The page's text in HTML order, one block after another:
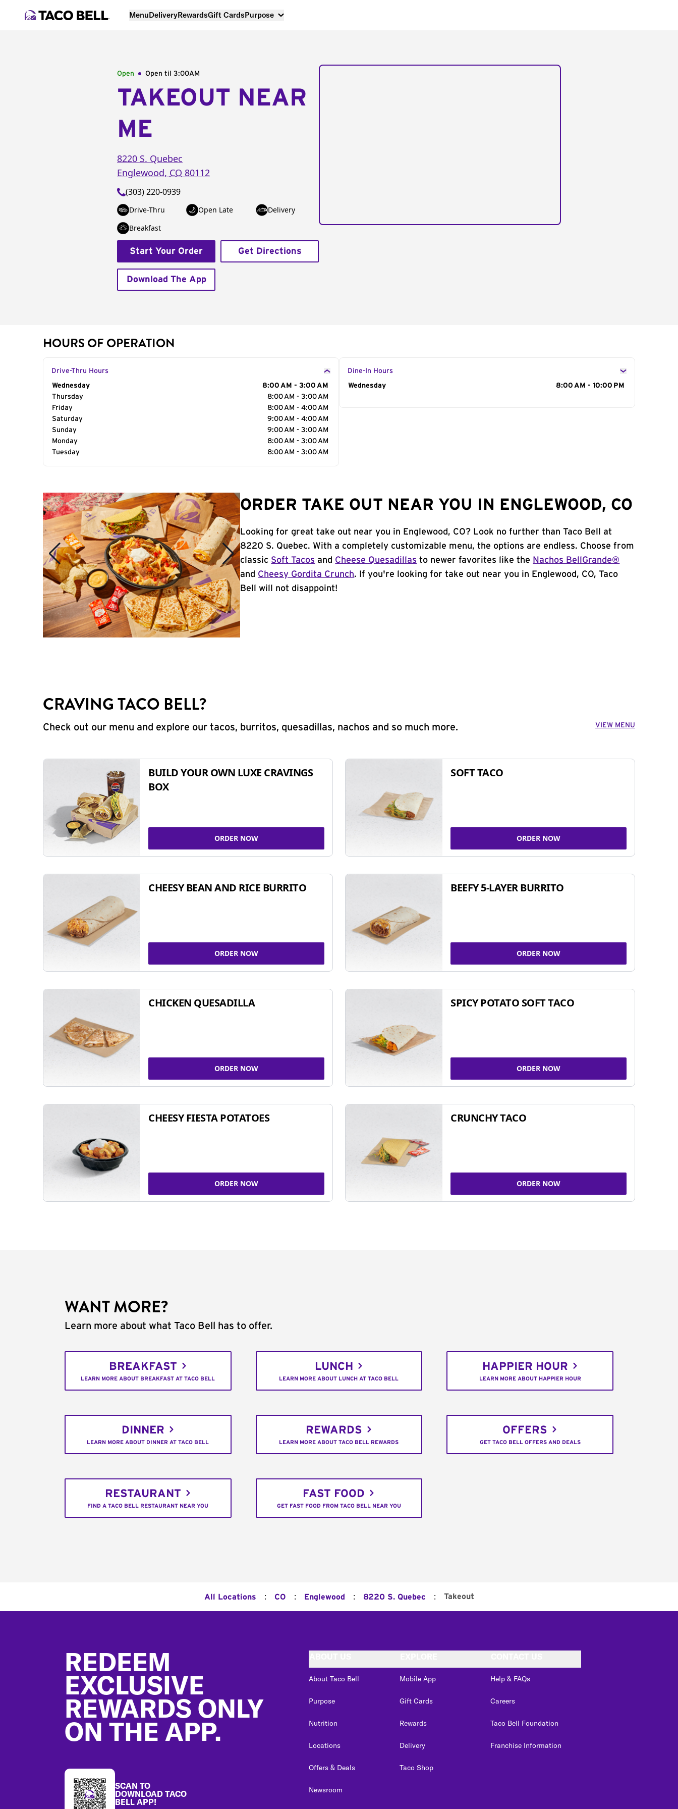
MenuDeliveryRewardsGift CardsPurpose
Open Open til 3:00AM
TAKEOUT NEAR
ME
8220 S. Quebec
Englewood, CO 80112
(303) 220-0939
Drive-Thru Open Late
Delivery
Breakfast
Start Your Order Get Directions
Download The App
HOURS OF OPERATION
Drive-Thru Hours
Day of the Week
Wednesday
8:00 AM - 3:00 AM
Thursday
8:00 AM - 3:00 AM
Friday
8:00 AM - 4:00 AM
Saturday
9:00 AM - 4:00 AM
Sunday
9:00 AM - 3:00 AM
Monday
8:00 AM - 3:00 AM
Tuesday
8:00 AM - 3:00 AM
Dine-In Hours
Day of the Week
Wednesday 8:00 AM - 10:00 PM
ORDER TAKE OUT NEAR YOU IN ENGLEWOOD, CO
Looking for great take out near you in Englewood, CO? Look no further than Taco Bell at
8220 S. Quebec. With a completely customizable menu, the options are endless. Choose from
classic Soft Tacos and Cheese Quesadillas to newer favorites like the Nachos BellGrande®
and Cheesy Gordita Crunch. If you're looking for take out near you in Englewood, CO, Taco
Bell will not disappoint!
CRAVING TACO BELL?
Check out our menu and explore our tacos, burritos, quesadillas, nachos and so much more. VIEW MENU
BUILD YOUR OWN LUXE CRAVINGS
BOX
ORDER NOW
SOFT TACO
ORDER NOW
CHEESY BEAN AND RICE BURRITO
ORDER NOW
BEEFY 5-LAYER BURRITO
ORDER NOW
CHICKEN QUESADILLA
ORDER NOW
SPICY POTATO SOFT TACO
ORDER NOW
CHEESY FIESTA POTATOES
ORDER NOW
CRUNCHY TACO
ORDER NOW
WANT MORE?
Learn more about what Taco Bell has to offer.
BREAKFAST
LEARN MORE ABOUT BREAKFAST AT TACO BELL
LUNCH
LEARN MORE ABOUT LUNCH AT TACO BELL
HAPPIER HOUR
LEARN MORE ABOUT HAPPIER HOUR
DINNER
LEARN MORE ABOUT DINNER AT TACO BELL
REWARDS
LEARN MORE ABOUT TACO BELL REWARDS
OFFERS
GET TACO BELL OFFERS AND DEALS
RESTAURANT
FIND A TACO BELL RESTAURANT NEAR YOU
FAST FOOD
GET FAST FOOD FROM TACO BELL NEAR YOU
All Locations : CO : Englewood : 8220 S. Quebec : Takeout
REDEEM
EXCLUSIVE
REWARDS ONLY
ON THE APP.
SCAN TO
DOWNLOAD TACO
BELL APP!
About Taco Bell
Purpose
Nutrition
Locations
Offers & Deals
Newsroom
Mobile App
Gift Cards
Rewards
Delivery
Taco Shop
Help & FAQs
Careers
Taco Bell Foundation
Franchise Information